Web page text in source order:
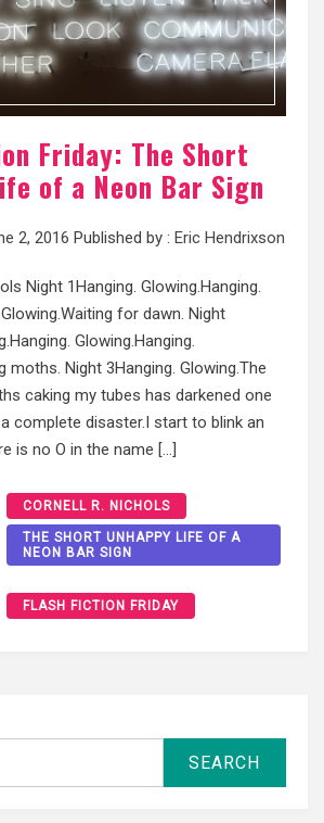
Friday: The Short
of a Neon Bar Sign
2, 2016 Published by : Eric Hendrixson
Night 1Hanging. Glowing.Hanging.
for dawn. Night
Glowing.Hanging.
moths. Night 3Hanging. Glowing.The
caking my tubes has darkened one
complete disaster.I start to blink an
is no O in the name […]
CORNELL R. NICHOLS
THE SHORT UNHAPPY LIFE OF A
NEON BAR SIGN
FLASH FICTION FRIDAY